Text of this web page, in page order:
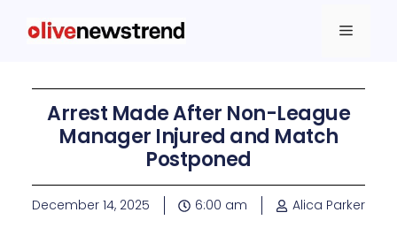
Arrest Made After Non-League
Manager Injured and Match
Postponed
December 14, 2025 6:00 am Alica Parker